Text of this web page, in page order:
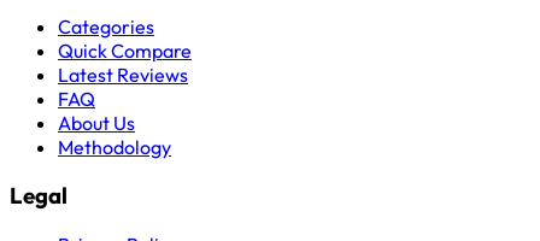
Categories
Quick Compare
Latest Reviews
FAQ
About Us
Methodology
Legal